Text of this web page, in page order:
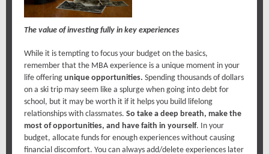
The value of investing fully in key experiences
While it is tempting to focus your budget on the basics,
remember that the MBA experience is a unique moment in your
life offering unique opportunities. Spending thousands of dollars
on a ski trip may seem like a splurge when going into debt for
school, but it may be worth it if it helps you build lifelong
relationships with classmates. So take a deep breath, make the
most of opportunities, and have faith in yourself. In your
budget, allocate funds for enough experiences without causing
financial discomfort. You can always add/delete experiences later